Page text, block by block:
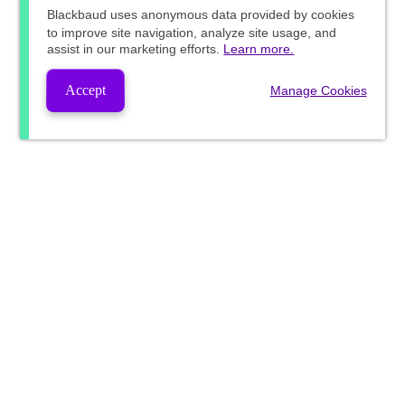
Blackbaud uses anonymous data provided by cookies
to improve site navigation, analyze site usage, and
assist in our marketing efforts. Learn more.
Accept Manage Cookies